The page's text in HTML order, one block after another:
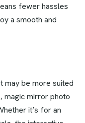
fewer hassles
a smooth and
may be more suited
magic mirror photo
it’s for an